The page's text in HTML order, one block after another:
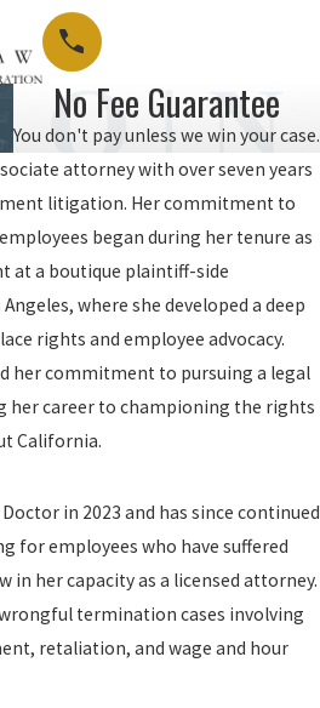
No Fee Guarantee
You don't pay unless we win your case.
attorney with over seven years
litigation. Her commitment to
began during her tenure as
at a boutique plaintiff-side
where she developed a deep
rights and employee advocacy.
her commitment to pursuing a legal
her career to championing the rights
California.
in 2023 and has since continued
for employees who have suffered
in her capacity as a licensed attorney.
termination cases involving
retaliation, and wage and hour